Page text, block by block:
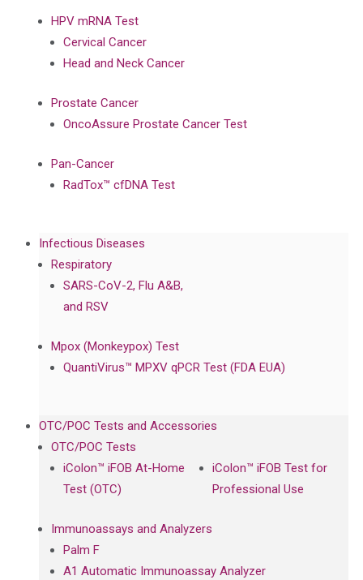
HPV mRNA Test
Cervical Cancer
Head and Neck Cancer
Prostate Cancer
OncoAssure Prostate Cancer Test
Pan-Cancer
RadTox™ cfDNA Test
Infectious Diseases
Respiratory
SARS-CoV-2, Flu A&B,
and RSV
Mpox (Monkeypox) Test
QuantiVirus™ MPXV qPCR Test (FDA EUA)
OTC/POC Tests and Accessories
OTC/POC Tests
iColon™ iFOB At-Home
Test (OTC)
iColon™ iFOB Test for
Professional Use
Immunoassays and Analyzers
Palm F
A1 Automatic Immunoassay Analyzer